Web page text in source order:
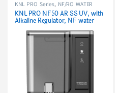
KNL PRO Series, NF/RO WATER
PURIFIER
KNL PRO NF50 AR SS UV, with
Alkaline Regulator, NF water